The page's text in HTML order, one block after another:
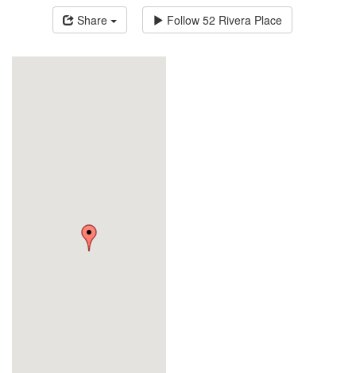
Share Follow 52 Rivera Place